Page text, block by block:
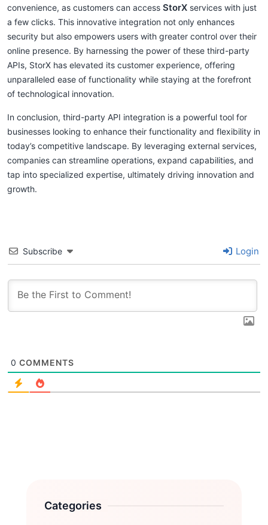
convenience, as customers can access StorX services with just
a few clicks. This innovative integration not only enhances
security but also empowers users with greater control over their
online presence. By harnessing the power of these third-party
APIs, StorX has elevated its customer experience, offering
unparalleled ease of functionality while staying at the forefront
of technological innovation.
In conclusion, third-party API integration is a powerful tool for
businesses looking to enhance their functionality and flexibility in
today’s competitive landscape. By leveraging external services,
companies can streamline operations, expand capabilities, and
tap into specialized expertise, ultimately driving innovation and
growth.
Subscribe Login
0 COMMENTS
Categories